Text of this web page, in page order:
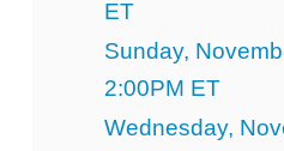
ET
Sunday,
2:00PM ET
Wednesday,